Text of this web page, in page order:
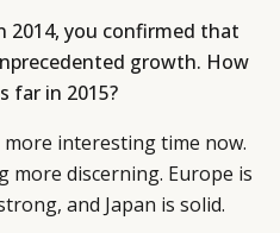
2014, you confirmed that
growth. How
far in 2015?
more interesting time now.
more discerning. Europe is
and Japan is solid.